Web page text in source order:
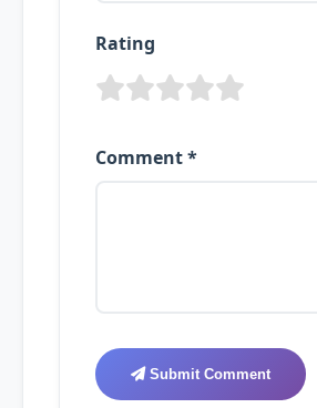
Rating
Comment *
Submit Comment